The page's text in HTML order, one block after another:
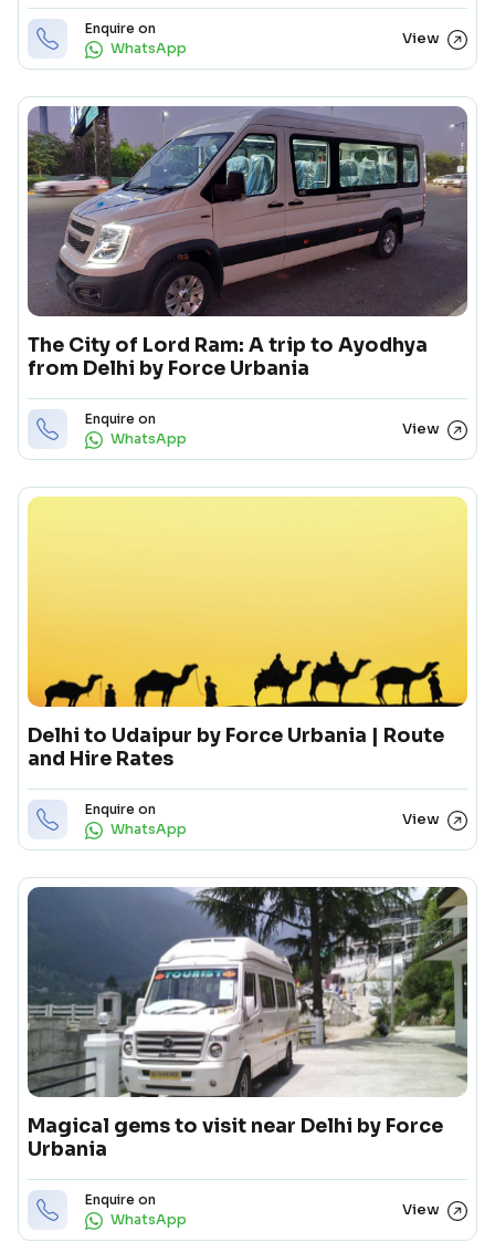
Enquire on
WhatsApp
View
The City of Lord Ram: A trip to Ayodhya
from Delhi by Force Urbania
Enquire on
WhatsApp
View
Delhi to Udaipur by Force Urbania | Route
and Hire Rates
Enquire on
WhatsApp
View
Magical gems to visit near Delhi by Force
Urbania
Enquire on
WhatsApp
View